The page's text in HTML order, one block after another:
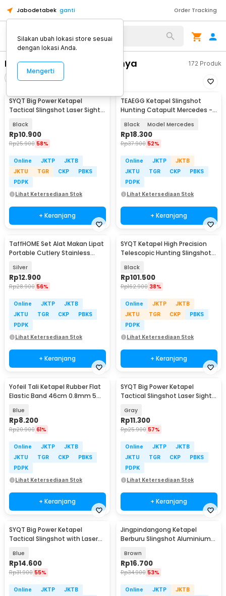
Jabodetabek ganti Order Tracking
Alat Kopi
Peralatan Camping Lainnya 172 Produk
Urutkan
SYQT Big Power Ketapel
Tactical Slingshot Laser Sight
Black
Rp10.900
Rp25.900 58%
Online JKTP
JKTB
JKTU
TGR CKP
PBKS
PDPK
Lihat Ketersediaan Stok
+ Keranjang
TEAEGG Ketapel Slingshot
Hunting Catapult Mercedes -
Black Model Mercedes
Rp18.300
Rp37.900 52%
Online JKTP
JKTB
JKTU
TGR CKP
PBKS
PDPK
Lihat Ketersediaan Stok
+ Keranjang
TaffHOME Set Alat Makan Lipat
Portable Cutlery Stainless
Silver
Rp12.900
Rp28.900 56%
Online JKTP
JKTB
JKTU
TGR CKP
PBKS
PDPK
Lihat Ketersediaan Stok
+ Keranjang
SYQT Ketapel High Precision
Telescopic Hunting Slingshot
Black
Rp101.500
Rp162.900 38%
Online JKTP
JKTB
JKTU
TGR CKP
PBKS
PDPK
Lihat Ketersediaan Stok
+ Keranjang
Yofeil Tali Ketapel Rubber Flat
Elastic Band 46cm 0.8mm 5
Blue
Rp8.200
Rp20.900 61%
Online JKTP
JKTB
JKTU
TGR CKP
PBKS
PDPK
Lihat Ketersediaan Stok
+ Keranjang
SYQT Big Power Ketapel
Tactical Slingshot Laser Sight
Gray
Rp11.300
Rp25.900 57%
Online JKTP
JKTB
JKTU
TGR CKP
PBKS
PDPK
Lihat Ketersediaan Stok
+ Keranjang
SYQT Big Power Ketapel
Tactical Slingshot with Laser
Blue
Rp14.600
Rp31.900 55%
Online JKTP
JKTB
Jingpindangong Ketapel
Berburu Slingshot Aluminium
Brown
Rp16.700
Rp34.900 53%
Online JKTP
JKTB
Silakan ubah lokasi store sesuai
dengan lokasi Anda.
Mengerti